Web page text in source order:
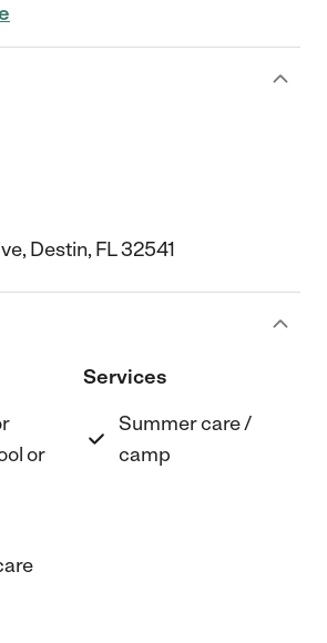
Destin, FL 32541
or
Services
Summer care /
camp